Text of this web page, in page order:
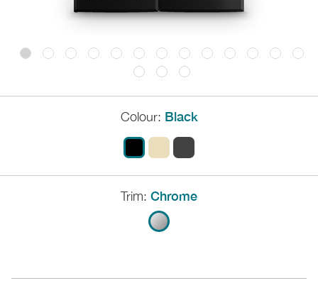
Colour: Black
Trim: Chrome